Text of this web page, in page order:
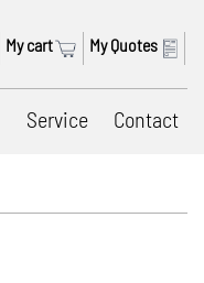
My cart My Quotes
Service Contact